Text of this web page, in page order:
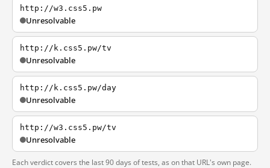
http://w3.css5.pw
Unresolvable
http://k.css5.pw/tv
Unresolvable
http://k.css5.pw/day
Unresolvable
http://w3.css5.pw/tv
Unresolvable
Each verdict covers the last 90 days of tests, as on that URL's own page.